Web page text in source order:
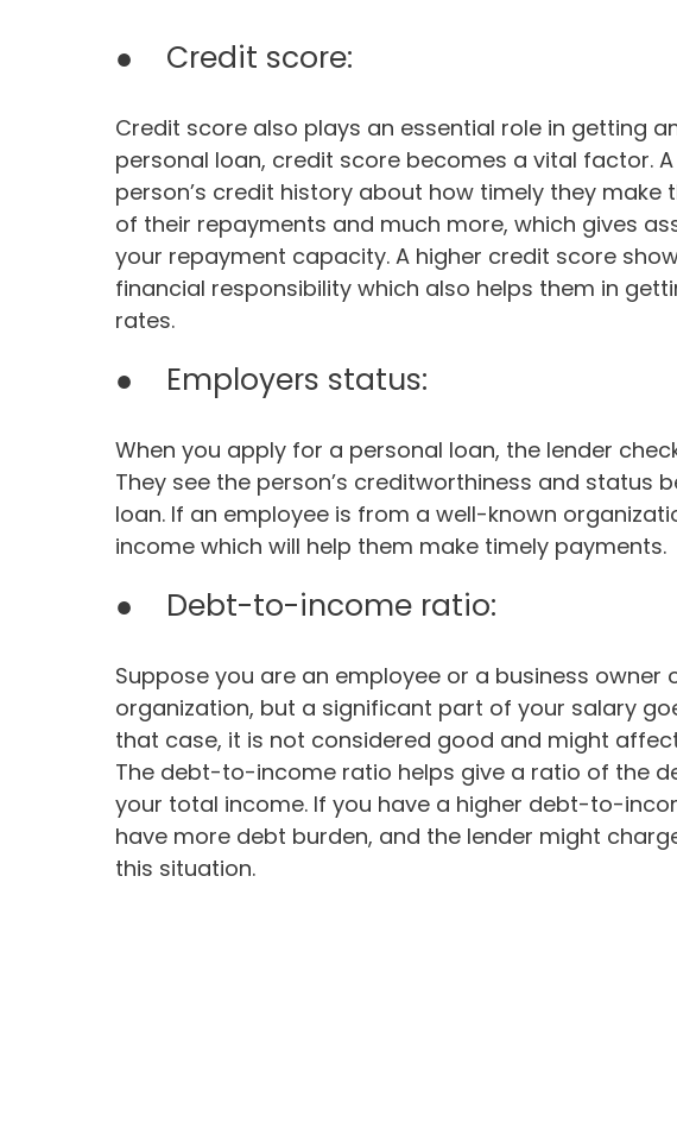
● Credit score:
Credit score also plays an essential role in getting
personal loan, credit score becomes a vital factor.
person’s credit history about how timely they make
of their repayments and much more, which gives
your repayment capacity. A higher credit score
financial responsibility which also helps them in
rates.
● Employers status:
When you apply for a personal loan, the lender
They see the person’s creditworthiness and status
loan. If an employee is from a well-known
income which will help them make timely payments.
● Debt-to-income ratio:
Suppose you are an employee or a business owner
organization, but a significant part of your salary
that case, it is not considered good and might
The debt-to-income ratio helps give a ratio of the
your total income. If you have a higher debt-to-
have more debt burden, and the lender might
this situation.